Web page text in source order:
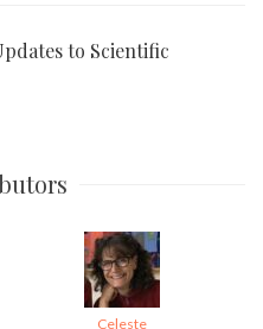
to Scientific
Celeste